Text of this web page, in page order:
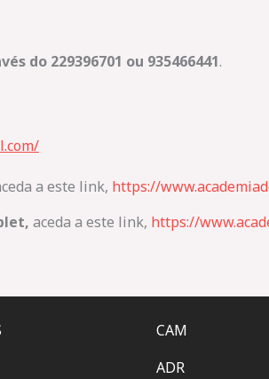
do 229396701 ou 935466441.
a este link, https://
aceda a este link, https://
CAM
ADR